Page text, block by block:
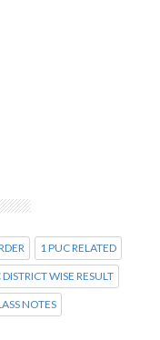
1 PUC RELATED
WISE RESULT
NOTES